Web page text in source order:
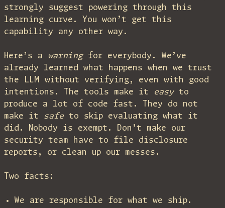
strongly suggest powering through this
learning curve. You won’t get this
capability any other way.
Here’s a warningfor everybody. We’ve
already learned what happens when we trust
the LLM without verifying, even with good
intentions. The tools make it
easyto
produce a lot of code fast. They do not
make it safe to skip evaluating what it
did. Nobody is exempt. Don’t make our
security team have to file disclosure
reports, or clean up our messes.
Two facts:
We are responsible for what we ship.